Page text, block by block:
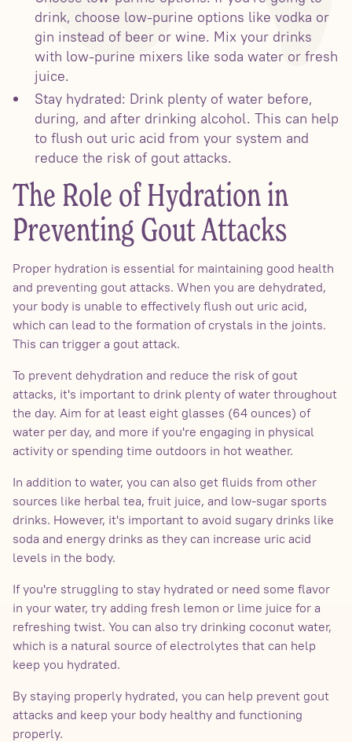
drink, choose low-purine options like vodka or
gin instead of beer or wine. Mix your drinks
with low-purine mixers like soda water or fresh
juice.
Stay hydrated: Drink plenty of water before,
during, and after drinking alcohol. This can help
to flush out uric acid from your system and
reduce the risk of gout attacks.
The Role of Hydration in
Preventing Gout Attacks
Proper hydration is essential for maintaining good health
and preventing gout attacks. When you are dehydrated,
your body is unable to effectively flush out uric acid,
which can lead to the formation of crystals in the joints.
This can trigger a gout attack.
To prevent dehydration and reduce the risk of gout
attacks, it's important to drink plenty of water throughout
the day. Aim for at least eight glasses (64 ounces) of
water per day, and more if you're engaging in physical
activity or spending time outdoors in hot weather.
In addition to water, you can also get fluids from other
sources like herbal tea, fruit juice, and low-sugar sports
drinks. However, it's important to avoid sugary drinks like
soda and energy drinks as they can increase uric acid
levels in the body.
If you're struggling to stay hydrated or need some flavor
in your water, try adding fresh lemon or lime juice for a
refreshing twist. You can also try drinking coconut water,
which is a natural source of electrolytes that can help
keep you hydrated.
By staying properly hydrated, you can help prevent gout
attacks and keep your body healthy and functioning
properly.